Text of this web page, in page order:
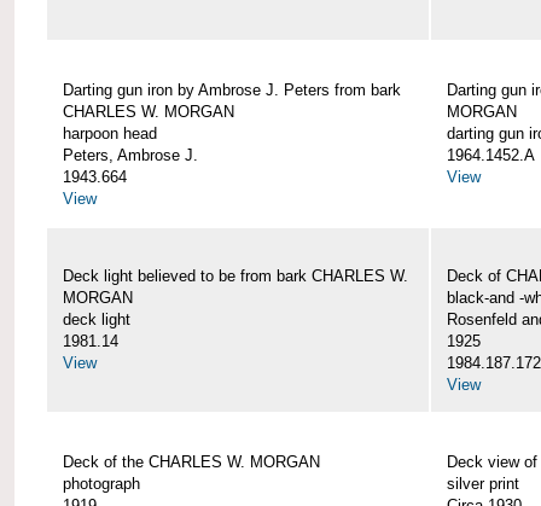
Darting gun iron by Ambrose J. Peters from bark
CHARLES W. MORGAN
harpoon head
Peters, Ambrose J.
1943.664
View
Darting gun
MORGAN
darting gun
1964.1452.A
View
Deck light believed to be from bark CHARLES W.
MORGAN
deck light
1981.14
View
Deck of
black-and -
Rosenfeld
1925
View
Deck of the CHARLES W. MORGAN
photograph
Deck view
silver print